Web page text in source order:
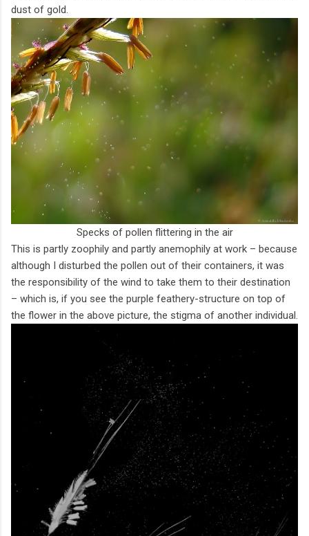
dust of gold.
Specks of pollen flittering in the air
This is partly zoophily and partly anemophily at work – because
although I disturbed the pollen out of their containers, it was
the responsibility of the wind to take them to their destination
– which is, if you see the purple feathery-structure on top of
the flower in the above picture, the stigma of another individual.